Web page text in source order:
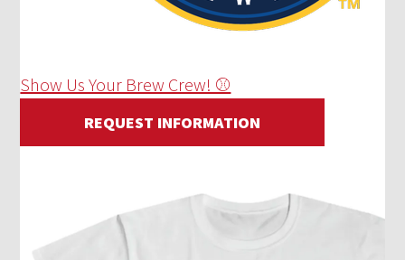
Show Us Your Brew Crew! ⚾
REQUEST INFORMATION